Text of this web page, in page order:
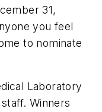
31,
you feel
to nominate
Laboratory
Winners